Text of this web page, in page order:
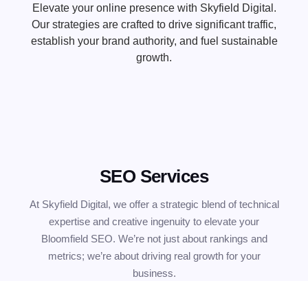
Elevate your online presence with Skyfield Digital.
Our strategies are crafted to drive significant traffic,
establish your brand authority, and fuel sustainable
growth.
SEO Services
At Skyfield Digital, we offer a strategic blend of technical
expertise and creative ingenuity to elevate your
Bloomfield SEO. We’re not just about rankings and
metrics; we’re about driving real growth for your
business.